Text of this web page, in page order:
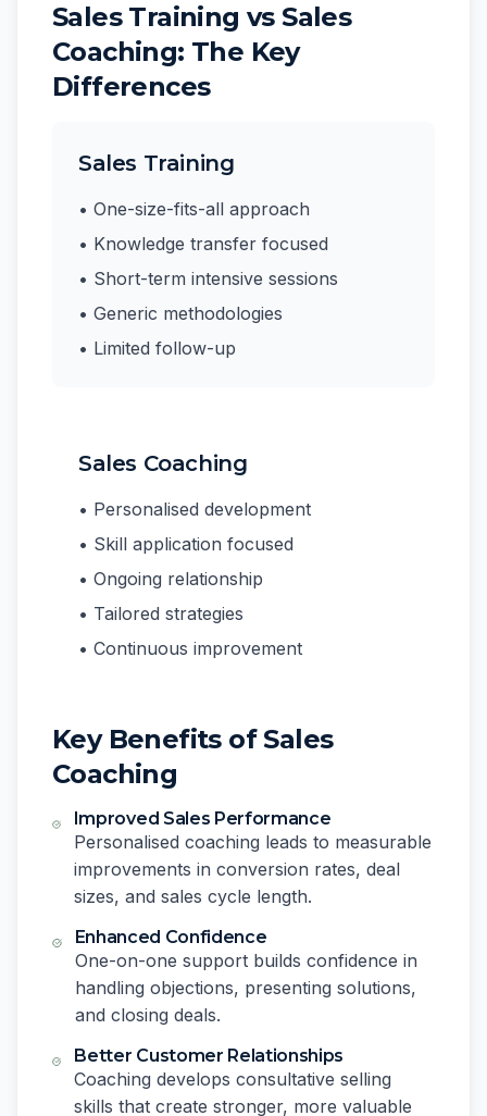
Sales Training vs Sales
Coaching: The Key
Differences
Sales Training
• One-size-fits-all approach
• Knowledge transfer focused
• Short-term intensive sessions
• Generic methodologies
• Limited follow-up
Sales Coaching
• Personalised development
• Skill application focused
• Ongoing relationship
• Tailored strategies
• Continuous improvement
Key Benefits of Sales
Coaching
Improved Sales Performance
Personalised coaching leads to measurable
improvements in conversion rates, deal
sizes, and sales cycle length.
Enhanced Confidence
One-on-one support builds confidence in
handling objections, presenting solutions,
and closing deals.
Better Customer Relationships
Coaching develops consultative selling
skills that create stronger, more valuable